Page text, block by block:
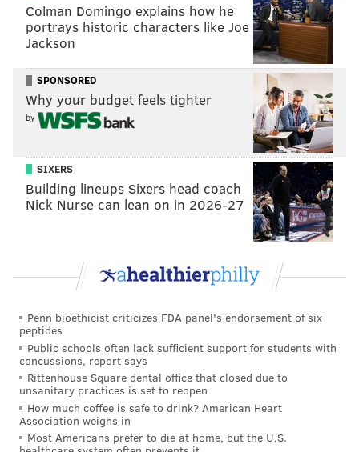
Colman Domingo explains how he
portrays historic characters like Joe
Jackson
SPONSORED
Why your budget feels tighter
by
SIXERS
Building lineups Sixers head coach
Nick Nurse can lean on in 2026-27
Penn bioethicist criticizes FDA panel's endorsement of six
peptides
Public schools often lack sufficient support for students with
concussions, report says
Rittenhouse Square dental office that closed due to
unsanitary practices is set to reopen
How much coffee is safe to drink? American Heart
Association weighs in
Most Americans prefer to die at home, but the U.S.